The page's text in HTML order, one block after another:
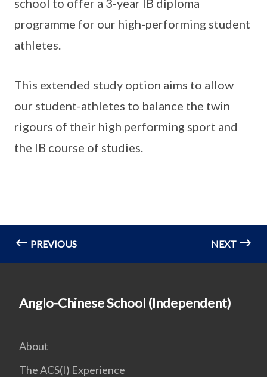
programme for our high-performing student
athletes.
This extended study option aims to allow
our student-athletes to balance the twin
rigours of their high performing sport and
the IB course of studies.
PREVIOUS NEXT
Anglo-Chinese School (Independent)
About
The ACS(I) Experience